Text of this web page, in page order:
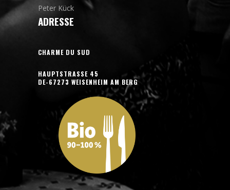
Peter Kück
ADRESSE
CHARME DU SUD
HAUPTSTRASSE 45
DE-67273 WEISENHEIM AM BERG